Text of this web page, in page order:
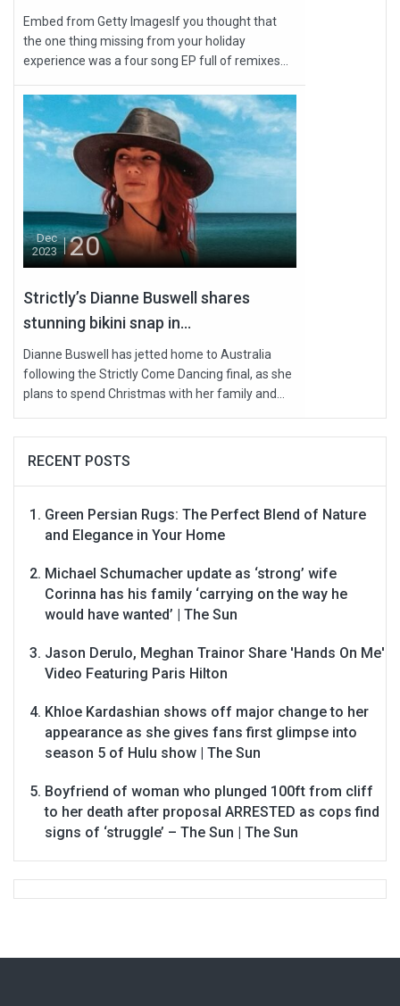
Embed from Getty ImagesIf you thought that
the one thing missing from your holiday
experience was a four song EP full of remixes...
Dec
2023
20
Strictly’s Dianne Buswell shares
stunning bikini snap in...
Dianne Buswell has jetted home to Australia
following the Strictly Come Dancing final, as she
plans to spend Christmas with her family and...
RECENT POSTS
Green Persian Rugs: The Perfect Blend of Nature
and Elegance in Your Home
Michael Schumacher update as ‘strong’ wife
Corinna has his family ‘carrying on the way he
would have wanted’ | The Sun
Jason Derulo, Meghan Trainor Share 'Hands On Me'
Video Featuring Paris Hilton
Khloe Kardashian shows off major change to her
appearance as she gives fans first glimpse into
season 5 of Hulu show | The Sun
Boyfriend of woman who plunged 100ft from cliff
to her death after proposal ARRESTED as cops find
signs of ‘struggle’ – The Sun | The Sun